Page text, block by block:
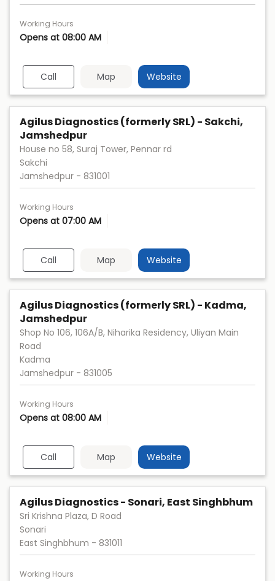
Working Hours
Opens at 08:00 AM
Call Map Website
Agilus Diagnostics (formerly SRL) - Sakchi,
Jamshedpur
House no 58, Suraj Tower, Pennar rd
Sakchi
Jamshedpur - 831001
Working Hours
Opens at 07:00 AM
Call Map Website
Agilus Diagnostics (formerly SRL) - Kadma,
Jamshedpur
Shop No 106, 106A/B, Niharika Residency, Uliyan Main
Road
Kadma
Jamshedpur - 831005
Working Hours
Opens at 08:00 AM
Call Map Website
Agilus Diagnostics - Sonari, East Singhbhum
Sri Krishna Plaza, D Road
Sonari
East Singhbhum - 831011
Working Hours